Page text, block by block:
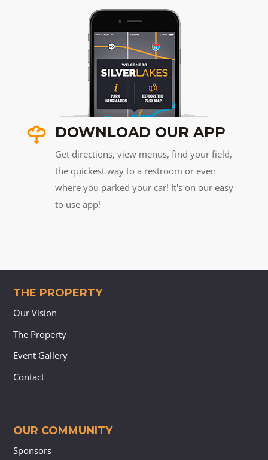
DOWNLOAD OUR APP
Get directions, view menus, find your field,
the quickest way to a restroom or even
where you parked your car! It's on our easy
to use app!
THE PROPERTY
Our Vision
The Property
Event Gallery
Contact
OUR COMMUNITY
Sponsors